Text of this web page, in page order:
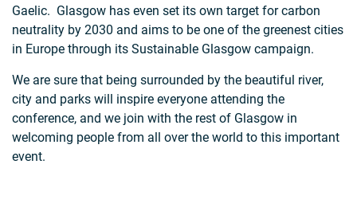
Gaelic. Glasgow has even set its own target for carbon
neutrality by 2030 and aims to be one of the greenest cities
in Europe through its Sustainable Glasgow campaign.
We are sure that being surrounded by the beautiful river,
city and parks will inspire everyone attending the
conference, and we join with the rest of Glasgow in
welcoming people from all over the world to this important
event.